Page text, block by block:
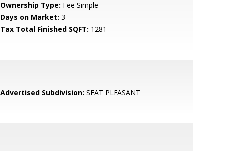
Ownership Type: Fee Simple
Days on Market: 3
Tax Total Finished SQFT: 1281
Advertised Subdivision: SEAT PLEASANT